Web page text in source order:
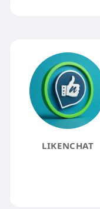
LIKENCHAT